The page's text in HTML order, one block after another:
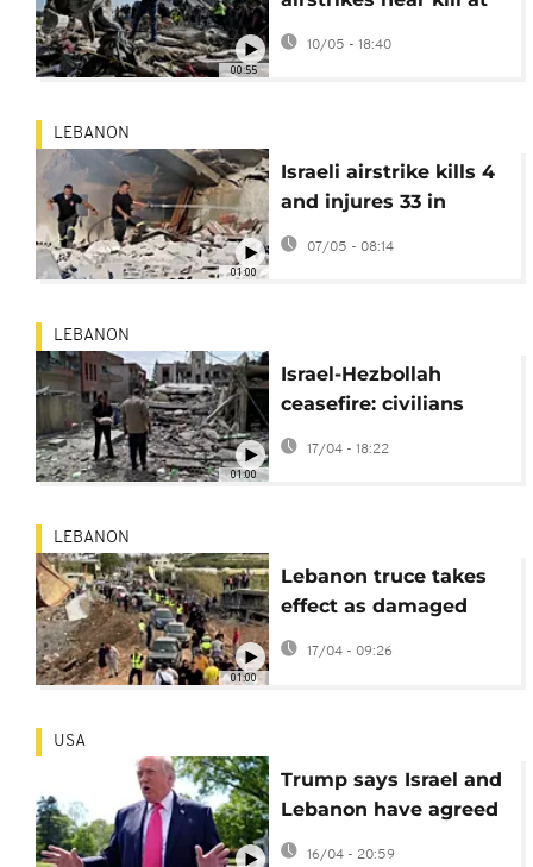
00:55
least 13 in Lebanon
10/05 - 18:40
01:00
LEBANON
Israeli airstrike kills 4
and injures 33 in
southern Lebanon
despite fragile
07/05 - 08:14
01:00
LEBANON
Israel-Hezbollah
ceasefire: civilians
return to ruined towns
17/04 - 18:22
01:00
LEBANON
Lebanon truce takes
effect as damaged
Qasmiyeh bridge
17/04 - 09:26
USA
Trump says Israel and
Lebanon have agreed
to a 10-day ceasefire
16/04 - 20:59